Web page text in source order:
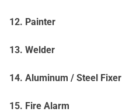
12. Painter
13. Welder
14. Aluminum / Steel Fixer
15. Fire Alarm